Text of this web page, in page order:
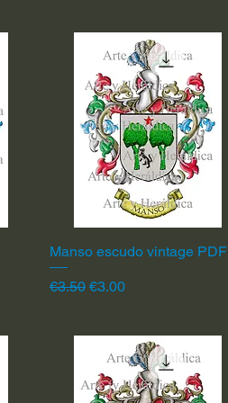
Quick View
Manso escudo vintage PDF
Regular Price
€3.50 Sale Price
€3.00